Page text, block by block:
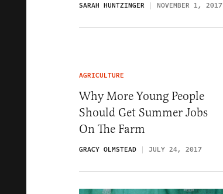
SARAH HUNTZINGER NOVEMBER 1, 2017
AGRICULTURE
Why More Young People
Should Get Summer Jobs
On The Farm
GRACY OLMSTEAD JULY 24, 2017